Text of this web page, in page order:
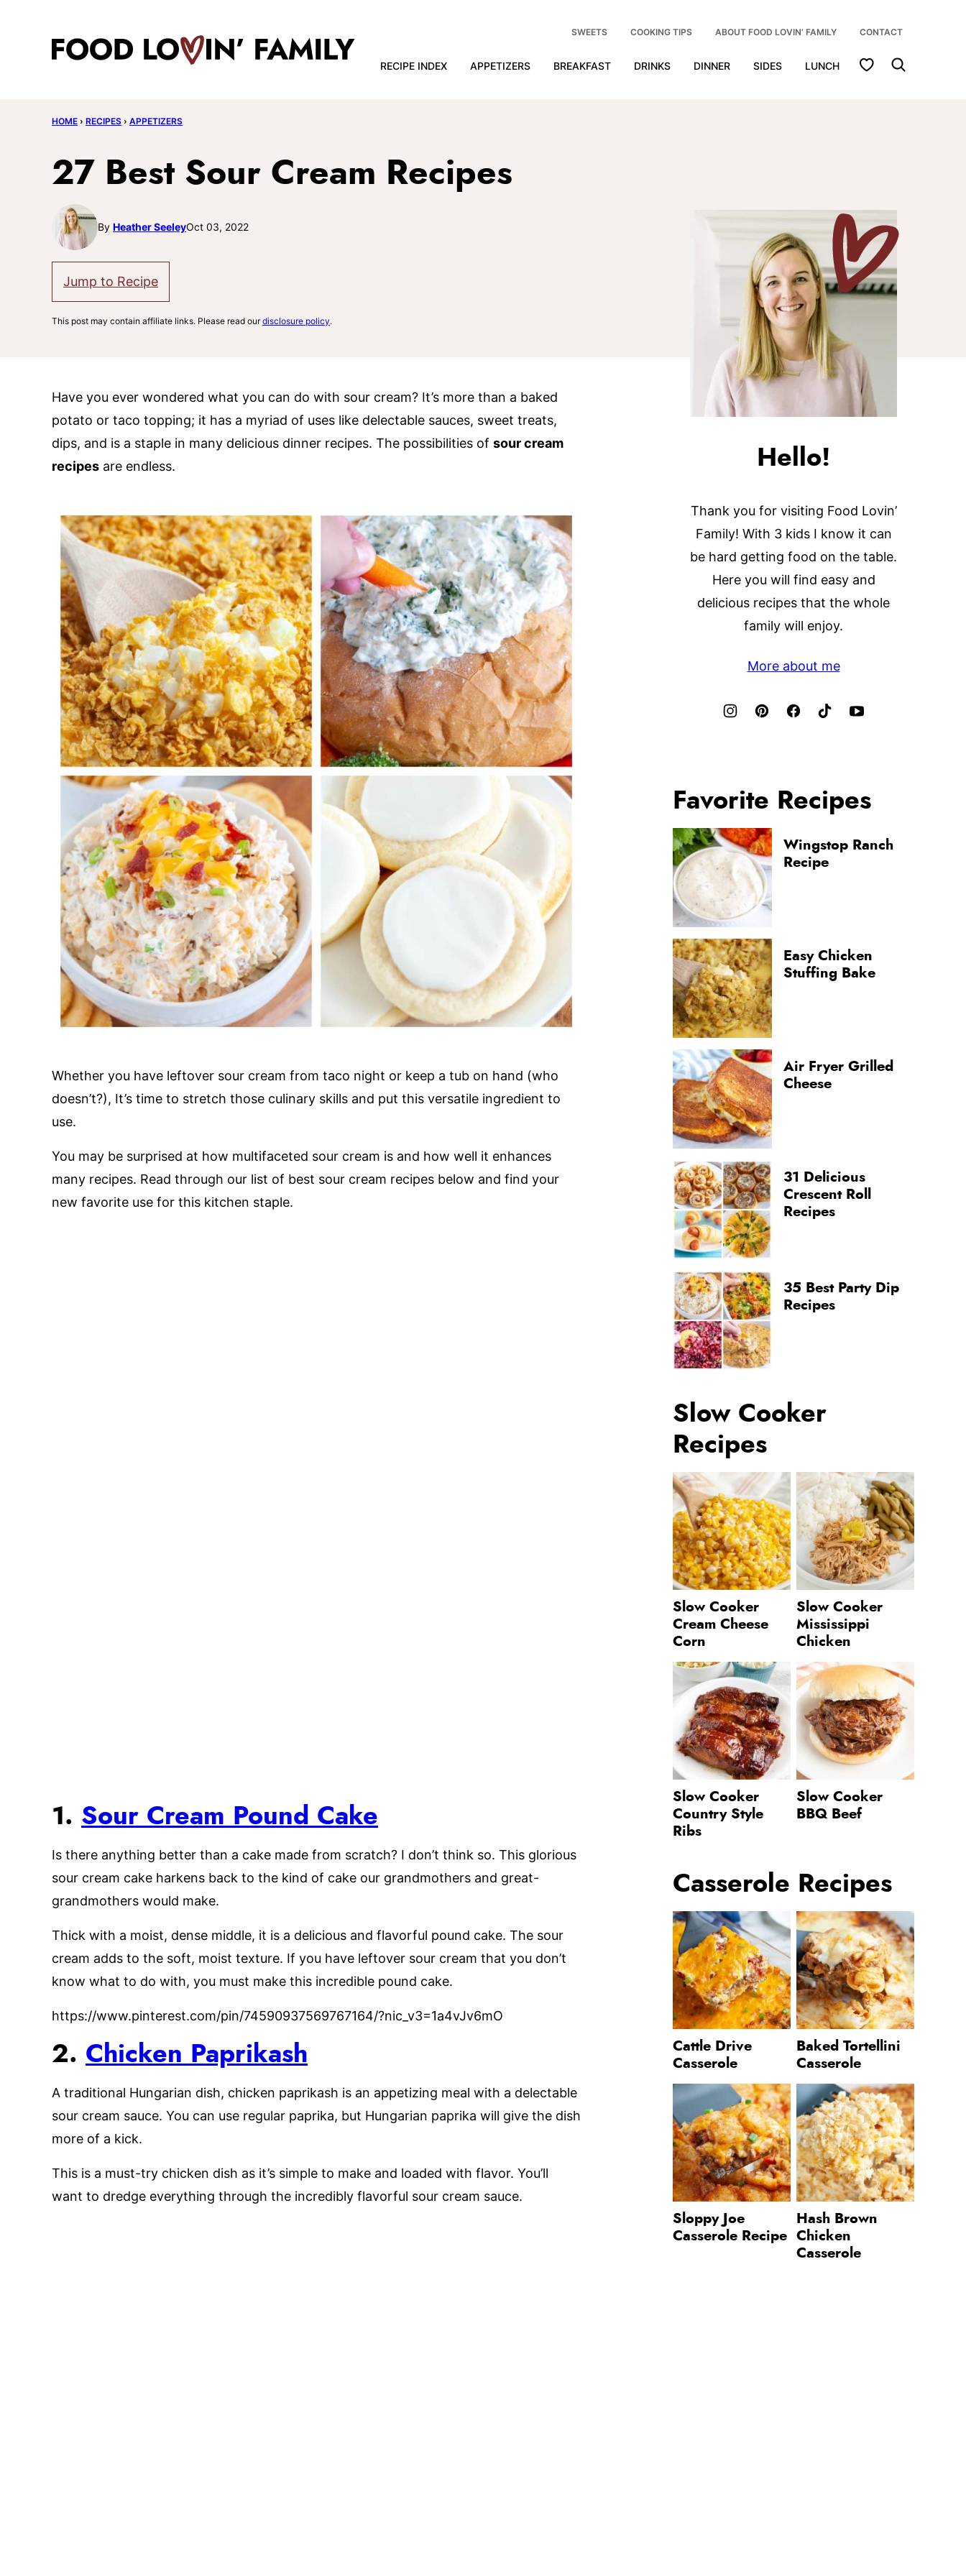
RECIPE INDEX APPETIZERS BREAKFAST DRINKS DINNER SIDES LUNCH My Favorites
SWEETS COOKING TIPS ABOUT FOOD LOVIN’ FAMILY CONTACT
HOME › RECIPES › APPETIZERS
27 Best Sour Cream Recipes
By Heather SeeleyOct 03, 2022
Jump to Recipe
This post may contain affiliate links. Please read ourdisclosure policy.
Have you ever wondered what you can do with sour cream? It’s more than a baked
potato or taco topping; it has a myriad of uses like delectable sauces, sweet treats,
dips, and is a staple in many delicious dinner recipes. The possibilities of sour cream
recipes are endless.
Whether you have leftover sour cream from taco night or keep a tub on hand (who
doesn’t?), It’s time to stretch those culinary skills and put this versatile ingredient to
use.
You may be surprised at how multifaceted sour cream is and how well it enhances
many recipes. Read through our list of best sour cream recipes below and find your
new favorite use for this kitchen staple.
1. Sour Cream Pound Cake
Is there anything better than a cake made from scratch? I don’t think so. This glorious
sour cream cake harkens back to the kind of cake our grandmothers and great-
grandmothers would make.
Thick with a moist, dense middle, it is a delicious and flavorful pound cake. The sour
cream adds to the soft, moist texture. If you have leftover sour cream that you don’t
know what to do with, you must make this incredible pound cake.
https://www.pinterest.com/pin/74590937569767164/?nic_v3=1a4vJv6mO
2. Chicken Paprikash
A traditional Hungarian dish, chicken paprikash is an appetizing meal with a delectable
sour cream sauce. You can use regular paprika, but Hungarian paprika will give the dish
more of a kick.
This is a must-try chicken dish as it’s simple to make and loaded with flavor. You’ll
want to dredge everything through the incredibly flavorful sour cream sauce.
Hello!
Thank you for visiting Food Lovin’
Family! With 3 kids I know it can
be hard getting food on the table.
Here you will find easy and
delicious recipes that the whole
family will enjoy.
More about me
Favorite Recipes
Wingstop Ranch
Recipe
Easy Chicken
Stuffing Bake
Air Fryer Grilled
Cheese
31 Delicious
Crescent Roll
Recipes
35 Best Party Dip
Recipes
Slow Cooker
Recipes
Slow Cooker
Cream Cheese
Corn
Slow Cooker
Mississippi
Chicken
Slow Cooker
Country Style
Ribs
Slow Cooker
BBQ Beef
Casserole Recipes
Cattle Drive
Casserole
Baked Tortellini
Casserole
Sloppy Joe
Casserole Recipe
Hash Brown
Chicken
Casserole